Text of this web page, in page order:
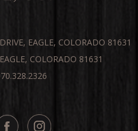
EAGLE, COLORADO 81631
COLORADO 81631